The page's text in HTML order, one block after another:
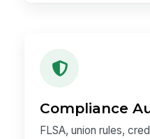
Compliance
FLSA, union rules,